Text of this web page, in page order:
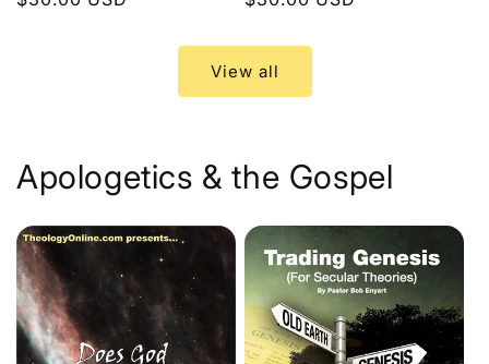
View all
Apologetics & the Gospel